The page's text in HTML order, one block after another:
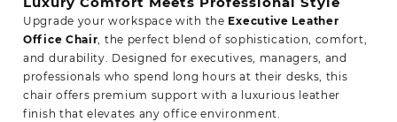
Upgrade your workspace with the Executive Leather
Office Chair, the perfect blend of sophistication, comfort,
and durability. Designed for executives, managers, and
professionals who spend long hours at their desks, this
chair offers premium support with a luxurious leather
finish that elevates any office environment.